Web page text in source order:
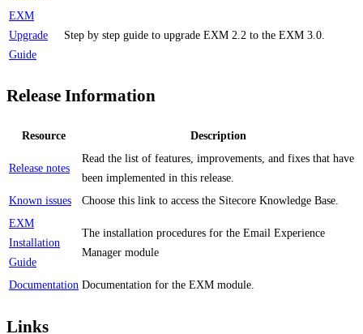
EXM
Upgrade
Guide
Step by step guide to upgrade EXM 2.2 to the EXM 3.0.
Release Information
Resource Description
Release notes
Read the list of features, improvements, and fixes that have
been implemented in this release.
Known issues
Choose this link to access the Sitecore Knowledge Base.
EXM
Installation
Guide
The installation procedures for the Email Experience
Manager module
Documentation Documentation for the EXM module.
Links